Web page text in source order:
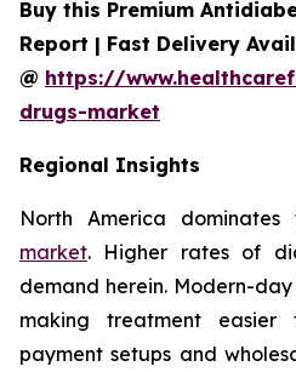
Buy this Premium
Report | Fast Delivery
@ https://
drugs-market
Regional Insights
North America dominates
market. Higher rates of
demand herein. Modern-
making treatment
payment setups and